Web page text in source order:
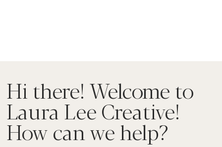
Hi there! Welcome to
Laura Lee Creative!
How can we help?